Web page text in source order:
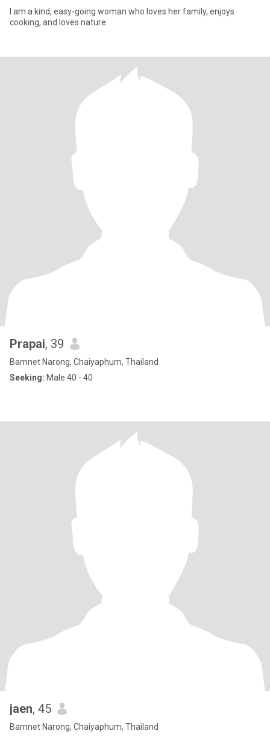
I am a kind, easy-going woman who loves her family, enjoys
cooking, and loves nature.
Prapai, 39
Bamnet Narong, Chaiyaphum, Thailand
Seeking: Male 40 - 40
jaen, 45
Bamnet Narong, Chaiyaphum, Thailand